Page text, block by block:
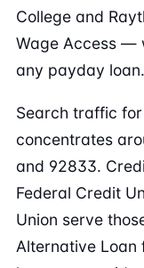
College and
Wage Access —
any payday loan.
Search traffic
concentrates
and 92833.
Federal Credit
Union serve
Alternative Loan